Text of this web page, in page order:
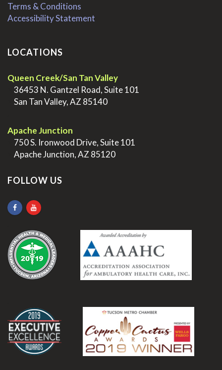
Terms & Conditions
Accessibility Statement
LOCATIONS
Queen Creek/San Tan Valley
36453 N. Gantzel Road, Suite 101
San Tan Valley, AZ 85140
Apache Junction
750 S. Ironwood Drive, Suite 101
Apache Junction, AZ 85120
FOLLOW US